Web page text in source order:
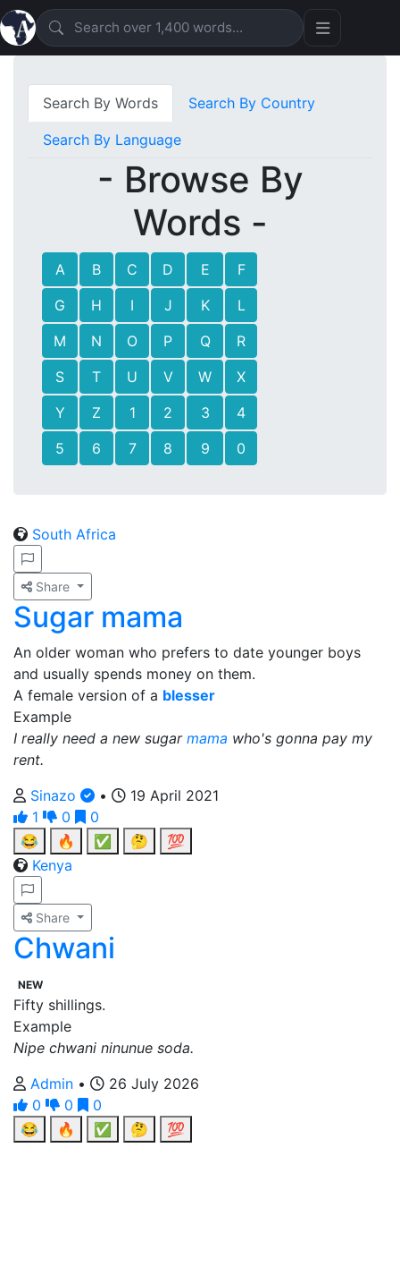
Search By Words Search By Country
Search By Language
- Browse By
Words -
A B C D E
F
G
H I J K
L
M
N O P Q
R
S
T U V W
X
Y
Z 1 2 3
4
5
6 7 8 9 0
South Africa
Share
Sugar mama
An older woman who prefers to date younger boys
and usually spends money on them.
A female version of a blesser
Example
I really need a new sugar mama who's gonna pay my
rent.
Sinazo
•
19 April 2021
1
0
0
😂
🔥 ✅ 🤔
💯
Kenya
Share
Chwani
NEW
Fifty shillings.
Example
Nipe chwani ninunue soda.
Admin •
26 July 2026
0
0
0
😂
🔥 ✅ 🤔 💯